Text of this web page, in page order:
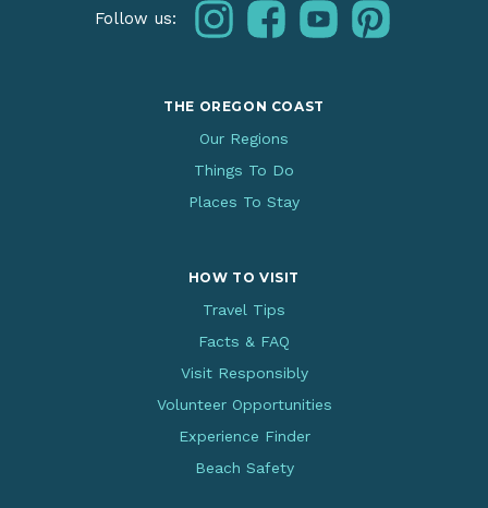
Follow us: instagramfacebookyoutubepinterest
THE OREGON COAST
Our Regions
Things To Do
Places To Stay
HOW TO VISIT
Travel Tips
Facts & FAQ
Visit Responsibly
Volunteer Opportunities
Experience Finder
Beach Safety